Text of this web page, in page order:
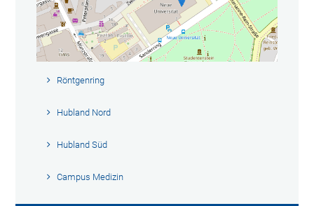
Röntgenring
Hubland Nord
Hubland Süd
Campus Medizin